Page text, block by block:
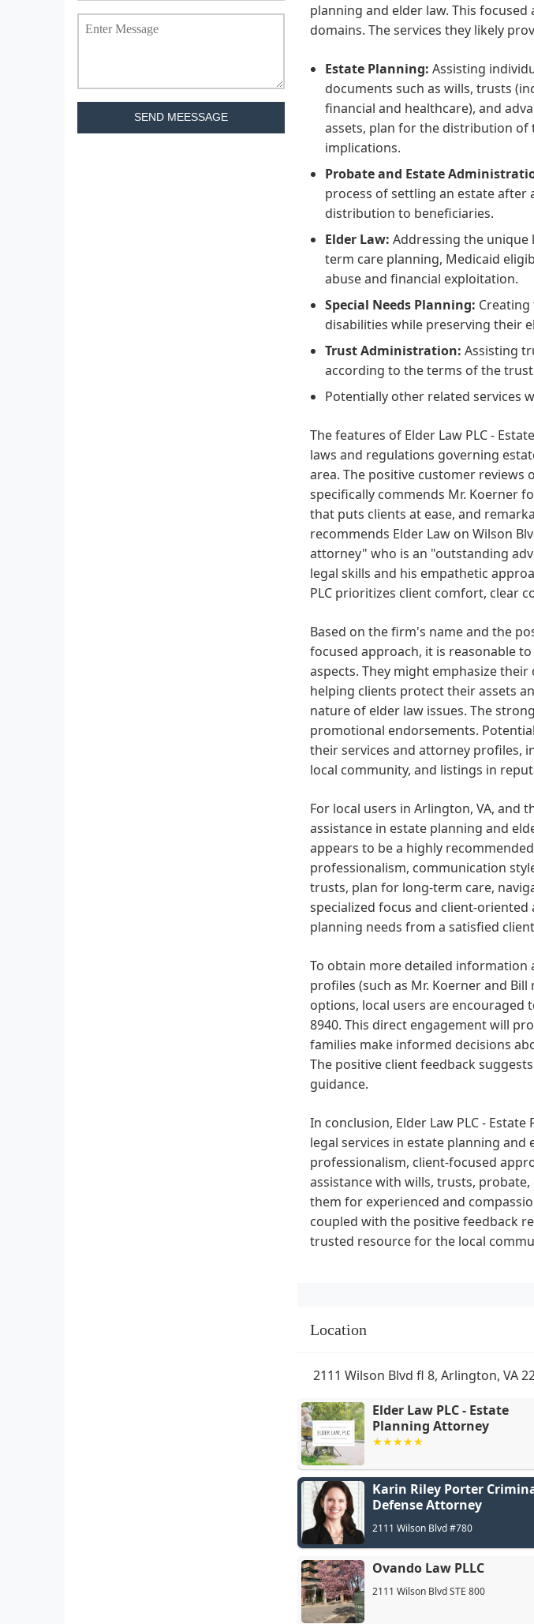
SEND MEESSAGE
planning and elder law. This
domains. The services they likely
Estate Planning: Assisting
documents such as wills, trusts
financial and healthcare), and
assets, plan for the distribution
implications.
Probate and Estate
process of settling an estate after
distribution to beneficiaries.
Elder Law: Addressing the unique
term care planning, Medicaid
abuse and financial exploitation.
Special Needs Planning:
disabilities while preserving their
Trust Administration: Assisting
according to the terms of the
Potentially other related services
The features of Elder Law PLC -
laws and regulations governing
area. The positive customer
specifically commends Mr. Koerner
that puts clients at ease, and
recommends Elder Law on Wilson
attorney" who is an "outstanding
legal skills and his empathetic
PLC prioritizes client comfort, clear
Based on the firm's name and the
focused approach, it is reasonable
aspects. They might emphasize
helping clients protect their assets
nature of elder law issues. The
promotional endorsements.
their services and attorney profiles,
local community, and listings in
For local users in Arlington, VA,
assistance in estate planning and
appears to be a highly
professionalism, communication
trusts, plan for long-term care,
specialized focus and client-
planning needs from a satisfied
To obtain more detailed information
profiles (such as Mr. Koerner and
options, local users are encouraged
8940. This direct engagement will
families make informed decisions
The positive client feedback
guidance.
In conclusion, Elder Law PLC -
legal services in estate planning
professionalism, client-focused
assistance with wills, trusts,
them for experienced and
coupled with the positive feedback
trusted resource for the local
Location
2111 Wilson Blvd fl 8, Arlington, VA
Elder Law PLC - Estate
Planning Attorney
Karin Riley Porter
Defense Attorney
2111 Wilson Blvd #780
Ovando Law PLLC
2111 Wilson Blvd STE 800